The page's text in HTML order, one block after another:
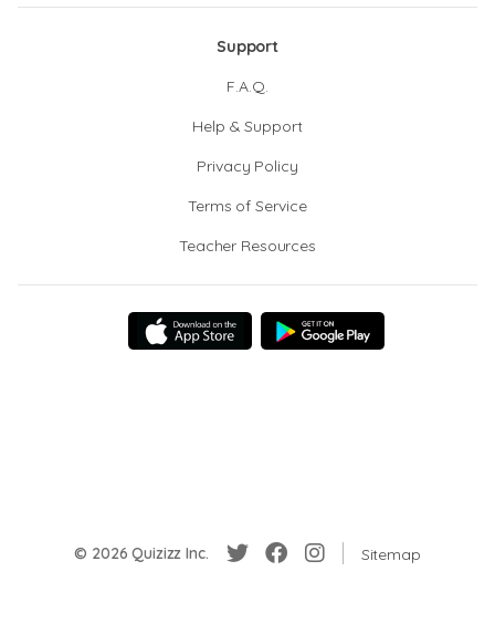
Support
F.A.Q.
Help & Support
Privacy Policy
Terms of Service
Teacher Resources
© 2026 Quizizz Inc. Sitemap